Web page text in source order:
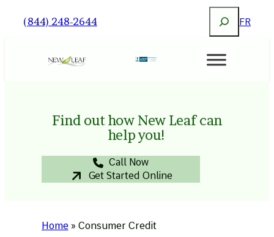
(844) 248-2644 FR
Find out how New Leaf can
help you!
Call Now
Get Started Online
Home» Consumer Credit